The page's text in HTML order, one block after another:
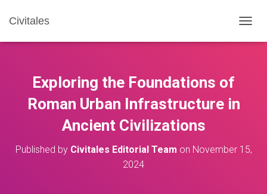
Civitales
O
A
Exploring the Foundations of
Roman Urban Infrastructure in
Ancient Civilizations
Published by Civitales Editorial Team on November 15,
2024